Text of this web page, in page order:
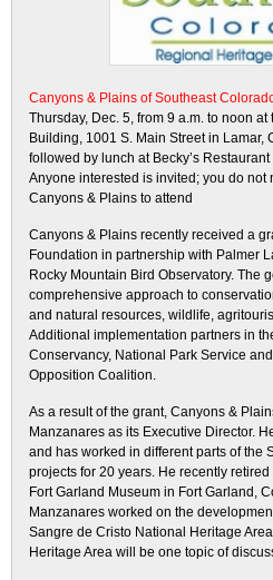
Canyons & Plains of Southeast
Thursday, Dec. 5, from 9 a.m. to noon
Building, 1001 S. Main Street in Lamar,
followed by lunch at Becky’s
Anyone interested is invited; you do not
Canyons & Plains to attend
Canyons & Plains recently received a
Foundation in partnership with Palmer
Rocky Mountain Bird Observatory. The
comprehensive approach to
and natural resources, wildlife,
Additional implementation partners in
Conservancy, National Park Service
Opposition Coalition.
As a result of the grant, Canyons &
Manzanares as its Executive Director.
and has worked in different parts of the
projects for 20 years. He recently
Fort Garland Museum in Fort Garland,
Manzanares worked on the
Sangre de Cristo National Heritage
Heritage Area will be one topic of